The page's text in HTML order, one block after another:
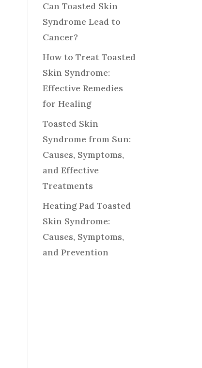
Can Toasted Skin
Syndrome Lead to
Cancer?
How to Treat Toasted
Skin Syndrome:
Effective Remedies
for Healing
Toasted Skin
Syndrome from Sun:
Causes, Symptoms,
and Effective
Treatments
Heating Pad Toasted
Skin Syndrome:
Causes, Symptoms,
and Prevention